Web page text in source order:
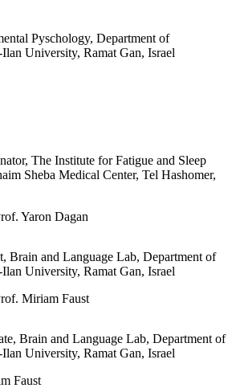
Pyschology, Department of
University, Ramat Gan, Israel
The Institute for Fatigue and Sleep
Sheba Medical Center, Tel Hashomer,
Yaron Dagan
Brain and Language Lab, Department of
University, Ramat Gan, Israel
Miriam Faust
Brain and Language Lab, Department of
University, Ramat Gan, Israel
Faust